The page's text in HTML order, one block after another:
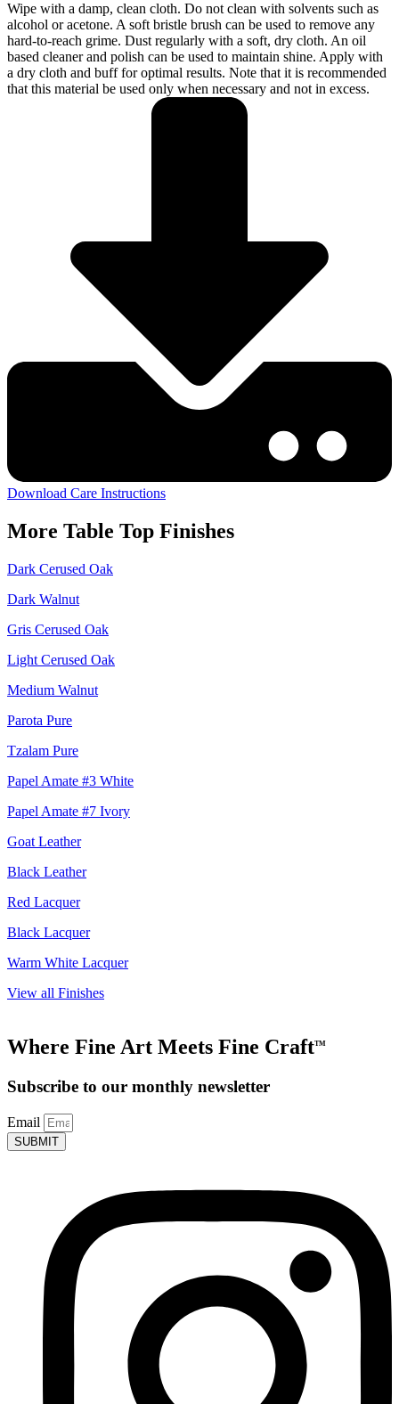
Wipe with a damp, clean cloth. Do not clean with solvents such as
alcohol or acetone. A soft bristle brush can be used to remove any
hard-to-reach grime. Dust regularly with a soft, dry cloth. An oil
based cleaner and polish can be used to maintain shine. Apply with
a dry cloth and buff for optimal results. Note that it is recommended
that this material be used only when necessary and not in excess.
Download Care Instructions
More Table Top Finishes
Dark Cerused Oak
Dark Walnut
Gris Cerused Oak
Light Cerused Oak
Medium Walnut
Parota Pure
Tzalam Pure
Papel Amate #3 White
Papel Amate #7 Ivory
Goat Leather
Black Leather
Red Lacquer
Black Lacquer
Warm White Lacquer
View all Finishes
Where Fine Art Meets Fine CraftTM
Subscribe to our monthly newsletter
Email
SUBMIT